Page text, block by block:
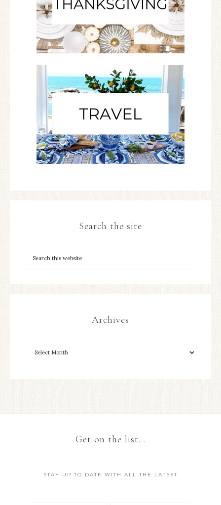
Search the site
Archives
Get on the list…
STAY UP TO DATE WITH ALL THE LATEST